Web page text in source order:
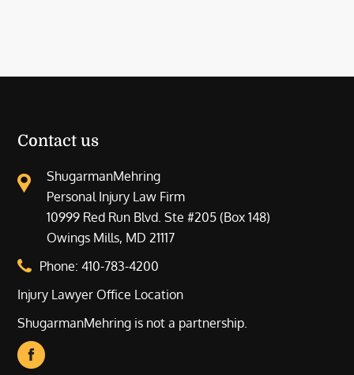
Contact us
ShugarmanMehring
Personal Injury Law Firm
10999 Red Run Blvd. Ste #205 (Box 148)
Owings Mills, MD 21117
Phone:410-783-4200
Injury Lawyer Office Location
ShugarmanMehring is not a partnership.